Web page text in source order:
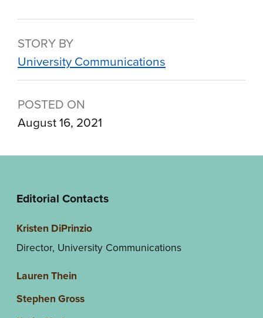
STORY BY
University Communications
POSTED ON
August 16, 2021
Editorial Contacts
Kristen DiPrinzio
Director, University Communications
Lauren Thein
Stephen Gross